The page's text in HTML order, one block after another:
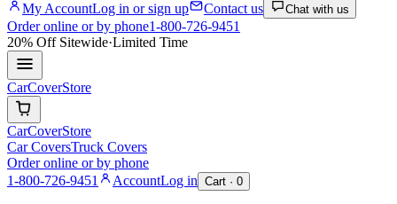
My AccountLog in or sign up Contact us Chat with us
Order online or by phone1-800-726-9451
20% OffSitewide·Limited Time
CarCoverStore
CarCoverStore
Car CoversTruck Covers
Order online or by phone
1-800-726-9451
AccountLog in Cart · 0